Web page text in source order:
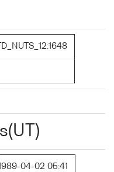
04-02 05:41